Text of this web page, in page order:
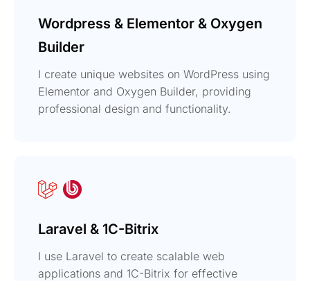
Wordpress & Elementor & Oxygen
Builder
I create unique websites on WordPress using
Elementor and Oxygen Builder, providing
professional design and functionality.
Laravel & 1C-Bitrix
I use Laravel to create scalable web
applications and 1C-Bitrix for effective